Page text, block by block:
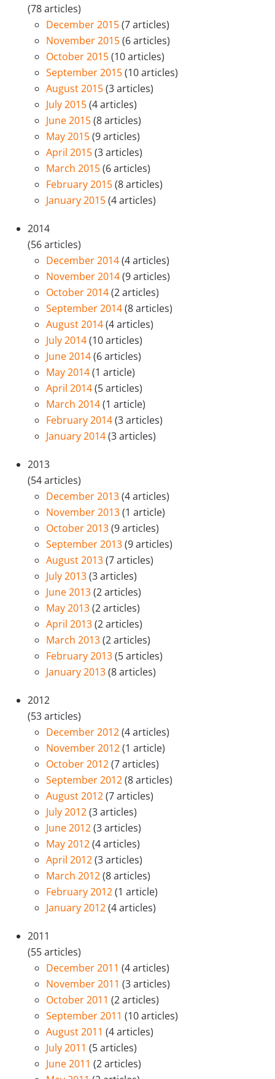
(78 articles)
December 2015(7 articles)
November 2015(6 articles)
October 2015(10 articles)
September 2015(10 articles)
August 2015(3 articles)
July 2015(4 articles)
June 2015(8 articles)
May 2015(9 articles)
April 2015(3 articles)
March 2015(6 articles)
February 2015(8 articles)
January 2015(4 articles)
2014
(56 articles)
December 2014(4 articles)
November 2014(9 articles)
October 2014(2 articles)
September 2014(8 articles)
August 2014(4 articles)
July 2014(10 articles)
June 2014(6 articles)
May 2014(1 article)
April 2014(5 articles)
March 2014(1 article)
February 2014(3 articles)
January 2014(3 articles)
2013
(54 articles)
December 2013(4 articles)
November 2013(1 article)
October 2013(9 articles)
September 2013(9 articles)
August 2013(7 articles)
July 2013(3 articles)
June 2013(2 articles)
May 2013(2 articles)
April 2013(2 articles)
March 2013(2 articles)
February 2013(5 articles)
January 2013(8 articles)
2012
(53 articles)
December 2012(4 articles)
November 2012(1 article)
October 2012(7 articles)
September 2012(8 articles)
August 2012(7 articles)
July 2012(3 articles)
June 2012(3 articles)
May 2012(4 articles)
April 2012(3 articles)
March 2012(8 articles)
February 2012(1 article)
January 2012(4 articles)
2011
(55 articles)
December 2011 (4 articles)
November 2011 (3 articles)
October 2011 (2 articles)
September 2011 (10 articles)
August 2011 (4 articles)
July 2011 (5 articles)
June 2011 (2 articles)